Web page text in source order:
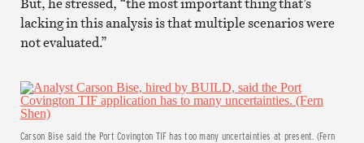
lacking in this analysis is that multiple scenarios were
not evaluated.”
Carson Bise said the Port Covington TIF has too many uncertainties at present. (Fern